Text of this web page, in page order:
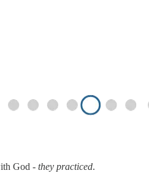
God - they practiced.